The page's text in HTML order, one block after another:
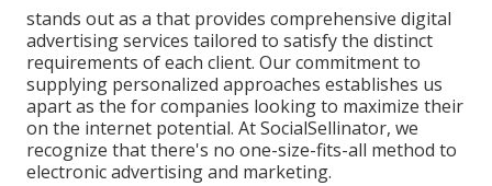
stands out as a that provides comprehensive digital
advertising services tailored to satisfy the distinct
requirements of each client. Our commitment to
supplying personalized approaches establishes us
apart as the for companies looking to maximize their
on the internet potential. At SocialSellinator, we
recognize that there's no one-size-fits-all method to
electronic advertising and marketing.